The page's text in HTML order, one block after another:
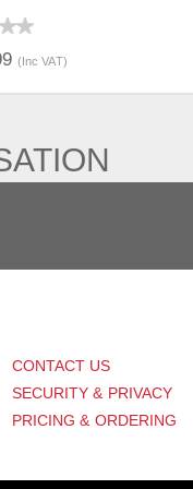
(Inc VAT)
CONTACT US
SECURITY & PRIVACY
PRICING & ORDERING